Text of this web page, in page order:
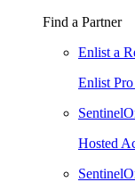
Find a Partner
Enlist a
Enlist
Hosted